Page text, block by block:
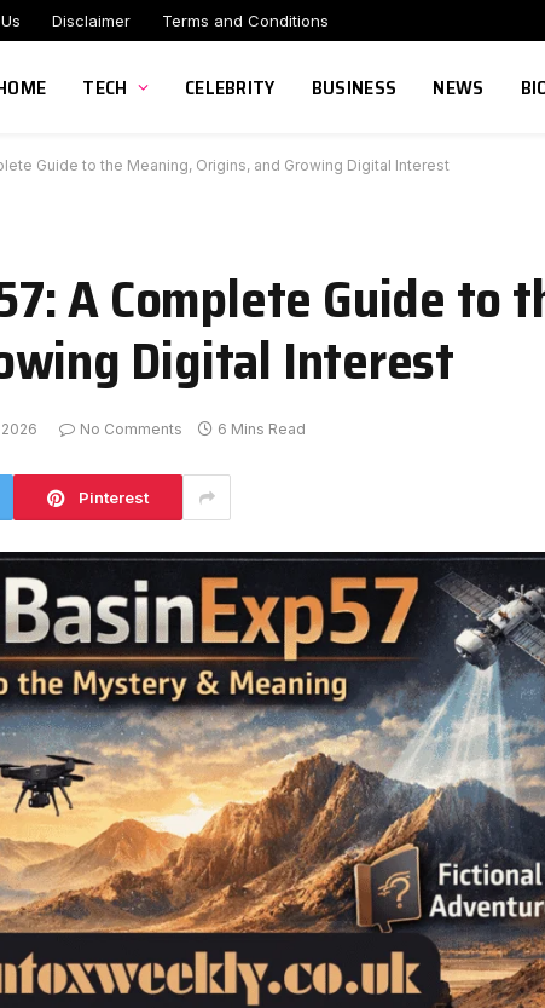
Disclaimer Terms and Conditions
TECH CELEBRITY BUSINESS NEWS
Guide to the Meaning, Origins, and Growing Digital Interest
A Complete Guide to
Digital Interest
No Comments 6 Mins Read
Pinterest